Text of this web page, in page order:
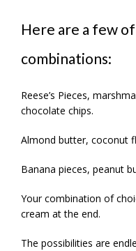
Here are a few
combinations:
Reese’s Pieces,
chocolate chips.
Almond butter, coconut
Banana pieces, peanut
Your combination of
cream at the end.
The possibilities are